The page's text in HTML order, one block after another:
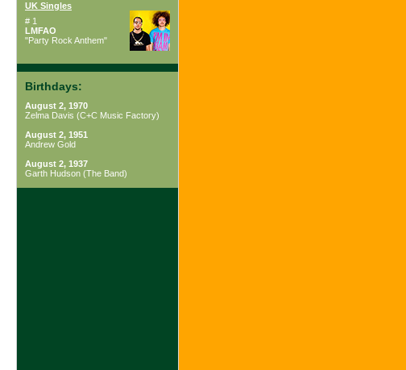
UK Singles
# 1
LMFAO
"Party Rock Anthem"
Birthdays:
August 2, 1970
Zelma Davis (C+C Music Factory)
August 2, 1951
Andrew Gold
August 2, 1937
Garth Hudson (The Band)